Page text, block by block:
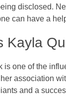
disclosed.
can have a
Kayla
is one of the
association
and a